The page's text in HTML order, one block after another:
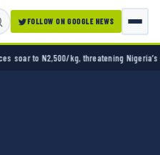
FOLLOW ON GOOGLE NEWS
to N2,500/kg, threatening Nigeria’s